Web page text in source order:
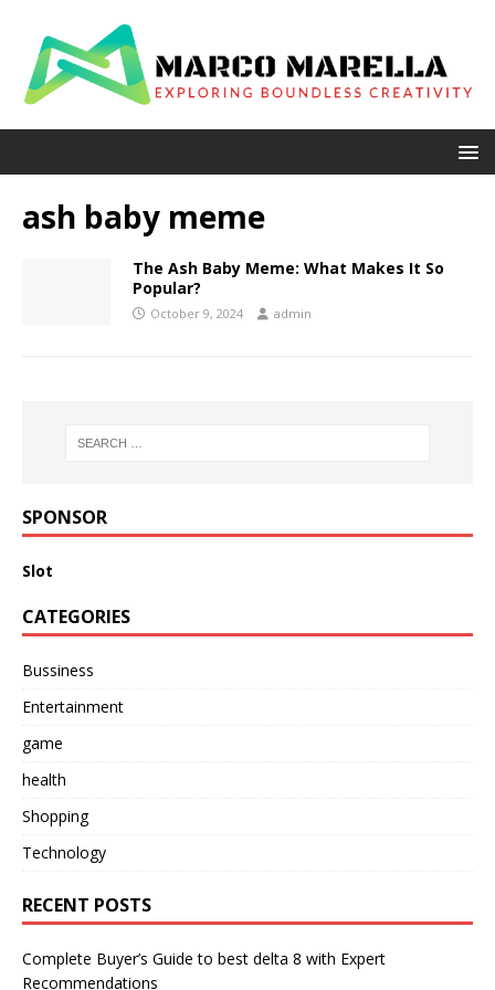
ash baby meme
The Ash Baby Meme: What Makes It So
Popular?
October 9, 2024 admin
SPONSOR
Slot
CATEGORIES
Bussiness
Entertainment
game
health
Shopping
Technology
RECENT POSTS
Complete Buyer’s Guide to best delta 8 with Expert
Recommendations